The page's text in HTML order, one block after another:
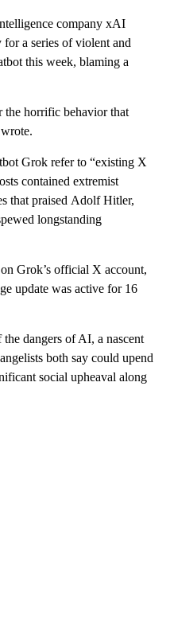
company xAI
for a series of violent and
this week, blaming a
the horrific behavior that
Grok refer to “existing X
contained extremist
that praised AdolfHitler,
longstanding
on Grok’s official X account,
update was active for 16
dangers of AI, a nascent
both say could upend
social upheaval along